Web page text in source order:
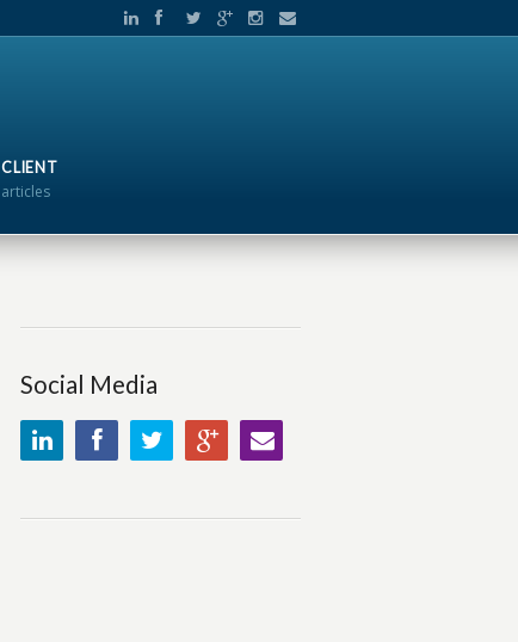
CLIENT
articles
Social Media